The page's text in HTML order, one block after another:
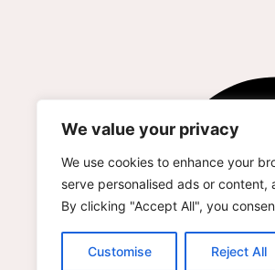
We value your privacy
We use cookies to enhance your
serve personalised ads or content,
By clicking "Accept All", you
Customise Reject All